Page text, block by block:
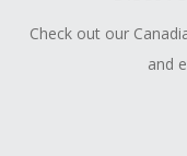
Check out our
and